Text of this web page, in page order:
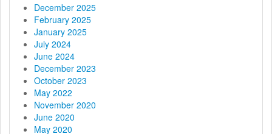
December 2025
February 2025
January 2025
July 2024
June 2024
December 2023
October 2023
May 2022
November 2020
June 2020
May 2020